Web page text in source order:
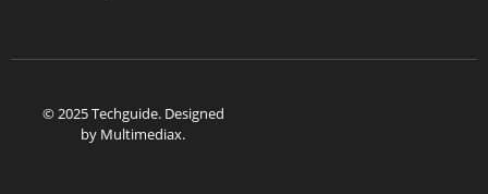
© 2025 Techguide. Designed
by Multimediax.